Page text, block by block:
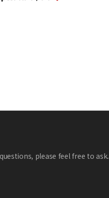
please feel free to ask.